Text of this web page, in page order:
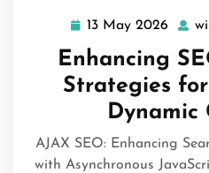
13 May 2026
13
May
2026
Enhancing
Strategies
Dynamic
AJAX SEO: Enhancing
with Asynchronous